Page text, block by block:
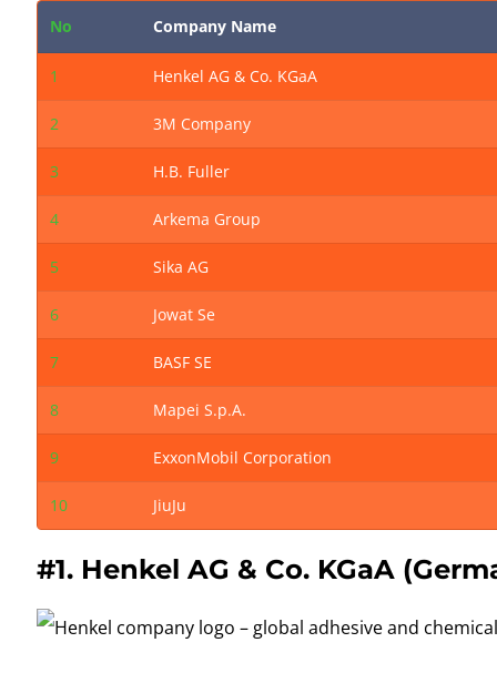
No Company Name
1 Henkel AG & Co. KGaA
2 3M Company
3 H.B. Fuller
4 Arkema Group
5 Sika AG
6 Jowat Se
7 BASF SE
8 Mapei S.p.A.
9 ExxonMobil Corporation
10 JiuJu
#1. Henkel AG & Co. KGaA